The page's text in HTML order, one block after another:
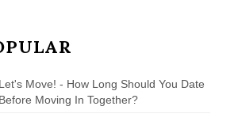
Let's Move! - How Long Should You Date
Before Moving In Together?